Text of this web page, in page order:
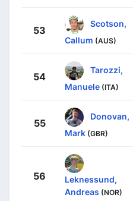
53
Scotson,
Callum (AUS)
54
Tarozzi,
Manuele (ITA)
55
Donovan,
Mark (GBR)
56
Leknessund,
Andreas (NOR)